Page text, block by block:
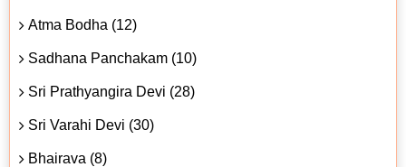
Atma Bodha (12)
Sadhana Panchakam (10)
Sri Prathyangira Devi (28)
Sri Varahi Devi (30)
Bhairava (8)